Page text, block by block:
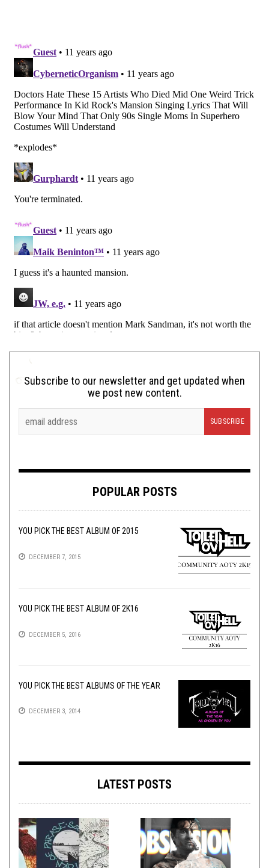
Subscribe to our newsletter and get updated when
we post new content.
POPULAR POSTS
YOU PICK THE BEST ALBUM OF 2015
DECEMBER 7, 2015
YOU PICK THE BEST ALBUM OF 2K16
DECEMBER 5, 2016
YOU PICK THE BEST ALBUMS OF THE YEAR
DECEMBER 3, 2014
LATEST POSTS